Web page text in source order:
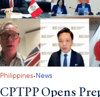
Philippines·News
CPTPP Opens